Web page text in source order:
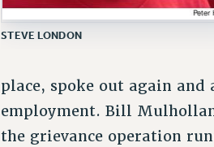
STEVE LONDON
place, spoke out again
employment. Bill
the grievance operation